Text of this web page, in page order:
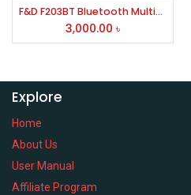
F&D F203BT Bluetooth Multimedia Speaker
3,000.00 ৳
Explore
Home
About Us
User Manual
Affiliate Program